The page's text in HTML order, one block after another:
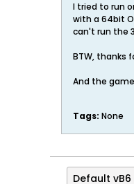
I tried to run
with a 64bit
can't run the
BTW, thanks
And the
Tags: None
Default vB6